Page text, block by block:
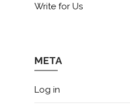
Write for Us
META
Log in